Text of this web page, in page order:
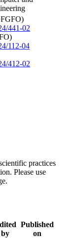
441-02
112-04
412-02
practices
Please use
by
Published
on